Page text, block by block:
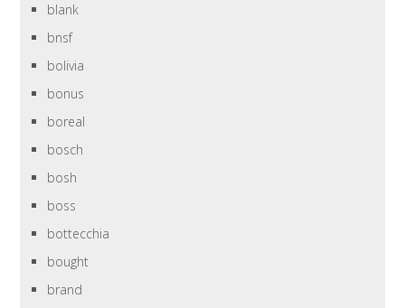
blank
bnsf
bolivia
bonus
boreal
bosch
bosh
boss
bottecchia
bought
brand